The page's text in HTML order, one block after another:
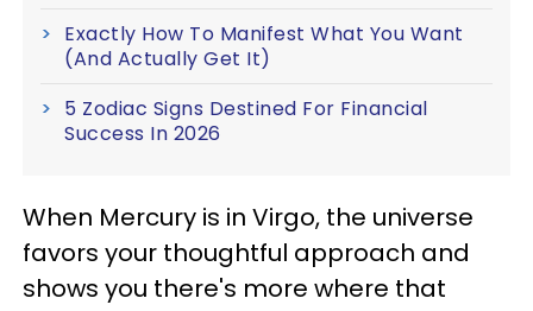
Exactly How To Manifest What You Want
(And Actually Get It)
5 Zodiac Signs Destined For Financial
Success In 2026
When Mercury is in Virgo, the universe
favors your thoughtful approach and
shows you there's more where that